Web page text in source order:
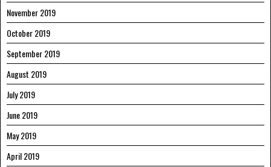
November 2019
October 2019
September 2019
August 2019
July 2019
June 2019
May 2019
April 2019